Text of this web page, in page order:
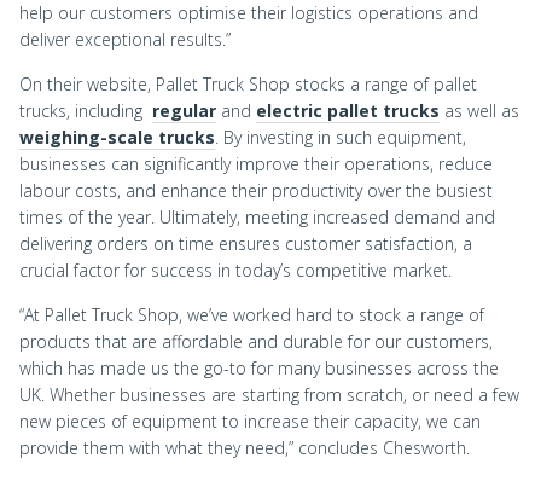
help our customers optimise their logistics operations and
deliver exceptional results.”
On their website, Pallet Truck Shop stocks a range of pallet
trucks, including regular and electric pallet trucks as well as
weighing-scale trucks. By investing in such equipment,
businesses can significantly improve their operations, reduce
labour costs, and enhance their productivity over the busiest
times of the year. Ultimately, meeting increased demand and
delivering orders on time ensures customer satisfaction, a
crucial factor for success in today’s competitive market.
“At Pallet Truck Shop, we’ve worked hard to stock a range of
products that are affordable and durable for our customers,
which has made us the go-to for many businesses across the
UK. Whether businesses are starting from scratch, or need a few
new pieces of equipment to increase their capacity, we can
provide them with what they need,” concludes Chesworth.